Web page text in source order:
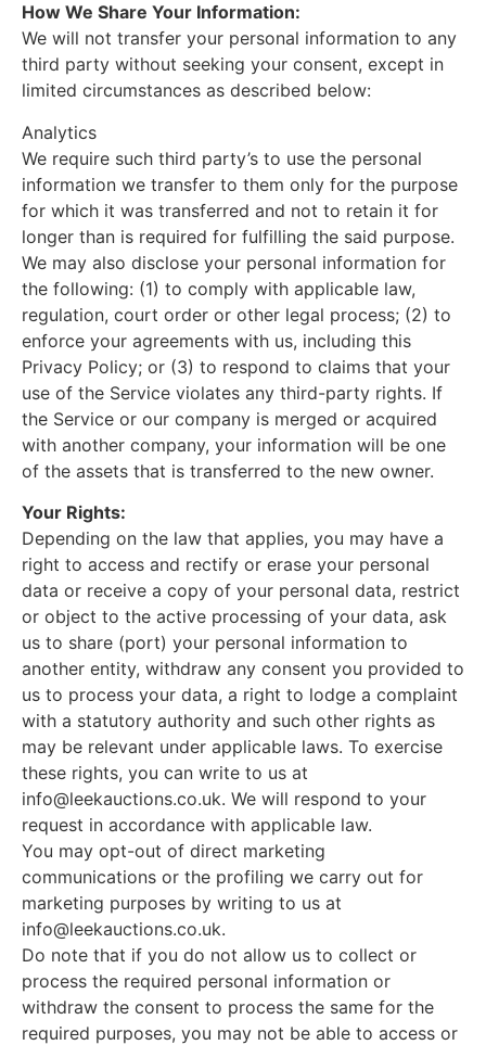
How We Share Your Information:
We will not transfer your personal information to any
third party without seeking your consent, except in
limited circumstances as described below:
Analytics
We require such third party’s to use the personal
information we transfer to them only for the purpose
for which it was transferred and not to retain it for
longer than is required for fulfilling the said purpose.
We may also disclose your personal information for
the following: (1) to comply with applicable law,
regulation, court order or other legal process; (2) to
enforce your agreements with us, including this
Privacy Policy; or (3) to respond to claims that your
use of the Service violates any third-party rights. If
the Service or our company is merged or acquired
with another company, your information will be one
of the assets that is transferred to the new owner.
Your Rights:
Depending on the law that applies, you may have a
right to access and rectify or erase your personal
data or receive a copy of your personal data, restrict
or object to the active processing of your data, ask
us to share (port) your personal information to
another entity, withdraw any consent you provided to
us to process your data, a right to lodge a complaint
with a statutory authority and such other rights as
may be relevant under applicable laws. To exercise
these rights, you can write to us at
info@leekauctions.co.uk. We will respond to your
request in accordance with applicable law.
You may opt-out of direct marketing
communications or the profiling we carry out for
marketing purposes by writing to us at
info@leekauctions.co.uk.
Do note that if you do not allow us to collect or
process the required personal information or
withdraw the consent to process the same for the
required purposes, you may not be able to access or